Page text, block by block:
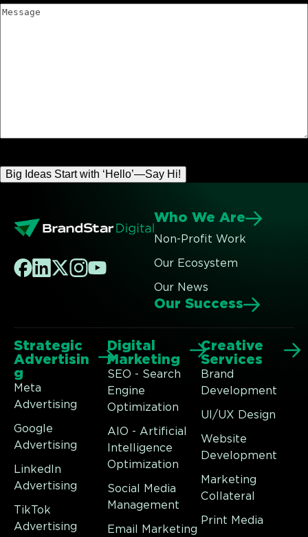
Message
Who We Are
Non-Profit Work
Our Ecosystem
Our News
Our Success
Strategic
Advertisin
g
Meta
Advertising
Google
Advertising
LinkedIn
Advertising
TikTok
Advertising
Digital
Marketing
SEO - Search
Engine
Optimization
AIO - Artificial
Intelligence
Optimization
Social Media
Management
Email Marketing
Creative
Services
Brand
Development
UI/UX Design
Website
Development
Marketing
Collateral
Print Media